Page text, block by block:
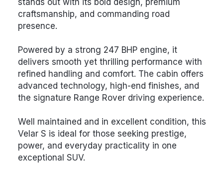
stands out with its bold design, premium
craftsmanship, and commanding road
presence.
Powered by a strong 247 BHP engine, it
delivers smooth yet thrilling performance with
refined handling and comfort. The cabin offers
advanced technology, high-end finishes, and
the signature Range Rover driving experience.
Well maintained and in excellent condition, this
Velar S is ideal for those seeking prestige,
power, and everyday practicality in one
exceptional SUV.